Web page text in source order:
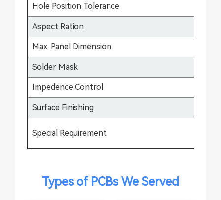
Hole Position Tolerance
Aspect Ration
Max. Panel Dimension
Solder Mask
Impedence Control
Surface Finishing
Special Requirement
Types of PCBs We Served